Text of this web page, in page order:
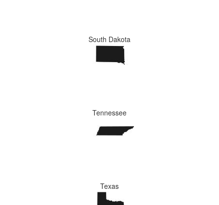
South Dakota
Tennessee
Texas